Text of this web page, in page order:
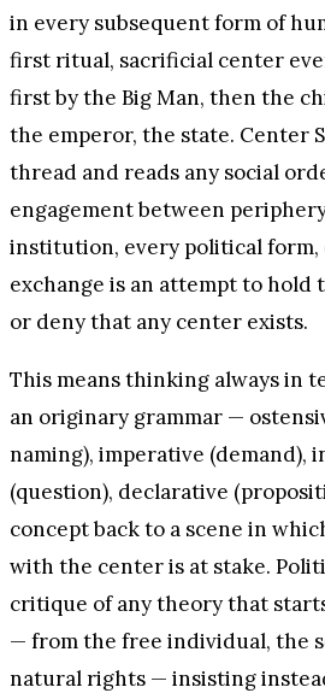
in every subsequent form of
first ritual, sacrificial center
first by the Big Man, then the
the emperor, the state. Center
thread and reads any social
engagement between
institution, every political form,
exchange is an attempt to hold
or deny that any center exists.
This means thinking always in
an originary grammar —
naming), imperative (demand),
(question), declarative
concept back to a scene in
with the center is at stake.
critique of any theory that
— from the free individual, the
natural rights — insisting